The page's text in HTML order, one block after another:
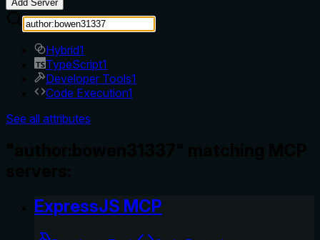
Add Server
Hybrid1
TypeScript1
Developer Tools1
Code Execution1
See all attributes
ExpressJS MCP